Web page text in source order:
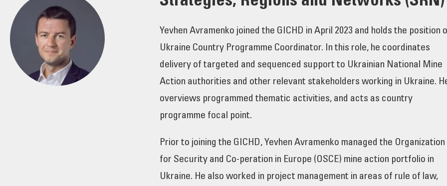
Yevhen Avramenko joined the GICHD in April 2023 and holds the position
Ukraine Country Programme Coordinator. In this role, he coordinates
delivery of targeted and sequenced support to Ukrainian National Mine
Action authorities and other relevant stakeholders working in Ukraine.
overviews programmed thematic activities, and acts as country
programme focal point.
Prior to joining the GICHD, Yevhen Avramenko managed the Organization
for Security and Co-peration in Europe (OSCE) mine action portfolio in
Ukraine. He also worked in project management in areas of rule of law,